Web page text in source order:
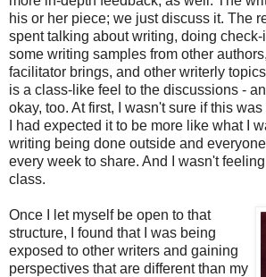
his or her piece; we just discuss it. The
spent talking about writing, doing
some writing samples from other
facilitator brings, and other writerly
is a class-like feel to the discussions -
okay, too. At first, I wasn't sure if this
I had expected it to be more like what I
writing being done outside and
every week to share. And I wasn't
class.
Once I let myself be open to that
structure, I found that I was being
exposed to other writers and gaining
perspectives that are different than my